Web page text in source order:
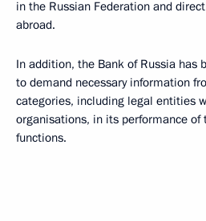
in the Russian Federation and
abroad.
In addition, the Bank of Russia has
to demand necessary information
categories, including legal entities
organisations, in its performance of
functions.